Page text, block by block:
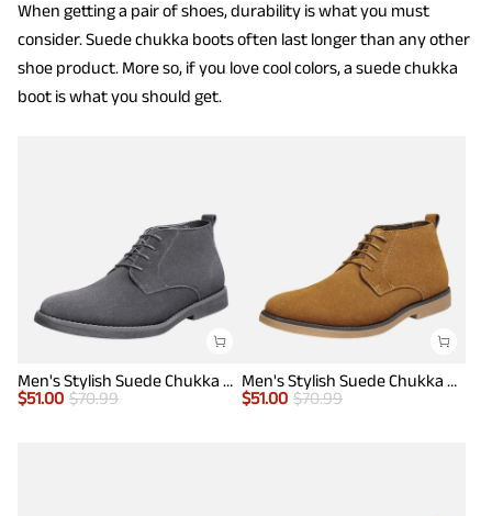
When getting a pair of shoes, durability is what you must
consider. Suede chukka boots often last longer than any other
shoe product. More so, if you love cool colors, a suede chukka
boot is what you should get.
Men's Stylish Suede Chukka Boots
$51.00 $70.99
Men's Stylish Suede Chukka Boots
$51.00 $70.99